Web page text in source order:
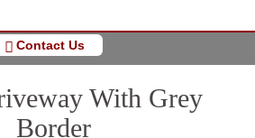
Contact Us
With Grey
Border